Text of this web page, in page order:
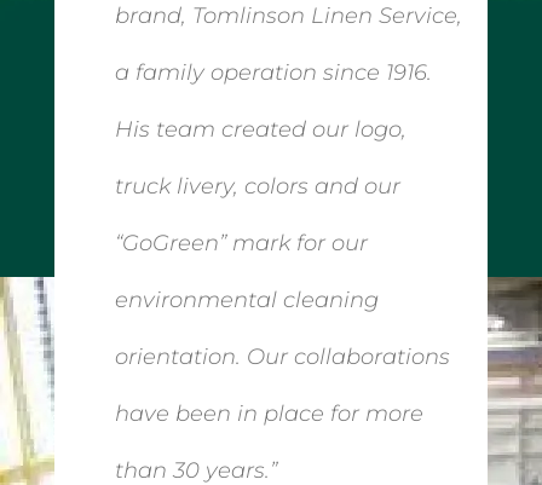
brand, Tomlinson Linen Service,
a family operation since 1916.
His team created our logo,
truck livery, colors and our
“GoGreen” mark for our
environmental cleaning
orientation. Our collaborations
have been in place for more
than 30 years.”